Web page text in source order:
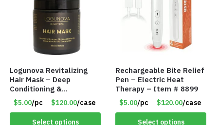
Logunova Revitalizing
Hair Mask – Deep
Conditioning &
Reparative Treatment –
Item #8902
$5.00/pc $120.00/case
Select options
Rechargeable Bite Relief
Pen – Electric Heat
Therapy – Item # 8899
$5.00/pc $120.00/case
Select options